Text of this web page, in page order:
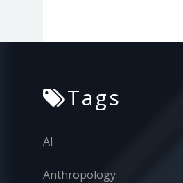
Tags
AI
Anthropology